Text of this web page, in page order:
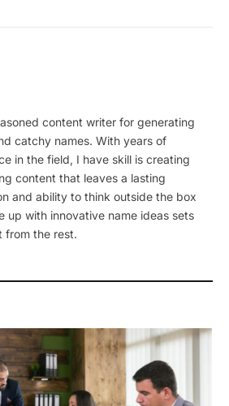
content writer for generating
catchy names. With years of
in the field, I have skill is creating
content that leaves a lasting
and ability to think outside the box
up with innovative name ideas sets
from the rest.